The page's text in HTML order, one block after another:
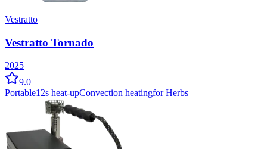
Vestratto
Vestratto Tornado
2025
9.0
Portable12s heat-upConvection heatingfor Herbs